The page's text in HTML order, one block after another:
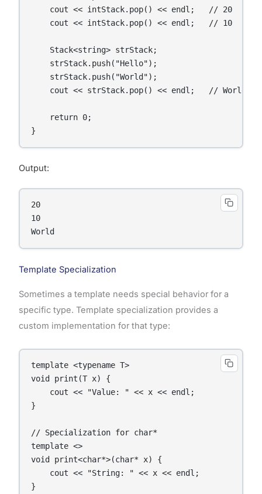
    cout << intStack.pop() << endl;   // 20
    cout << intStack.pop() << endl;   // 10
    Stack<string> strStack;
    strStack.push("Hello");
    strStack.push("World");
    cout << strStack.pop() << endl;   // World
    return 0;
Output:
20
10
World
Template Specialization
Sometimes a template needs special behavior for a
specific type. Template specialization provides a
custom implementation for that type:
template <typename T>
void print(T x) {
    cout << "Value: " << x << endl;
}
// Specialization for char*
template <>
void print<char*>(char* x) {
    cout << "String: " << x << endl;
}